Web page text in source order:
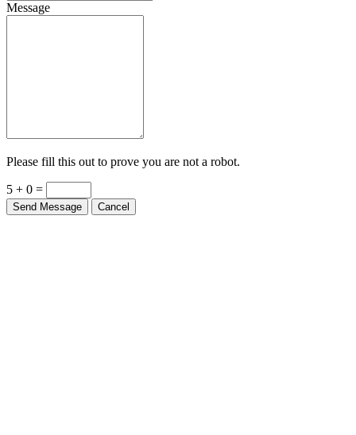
Message
Please fill this out to prove you are not a robot.
5 + 0 =
Send Message Cancel